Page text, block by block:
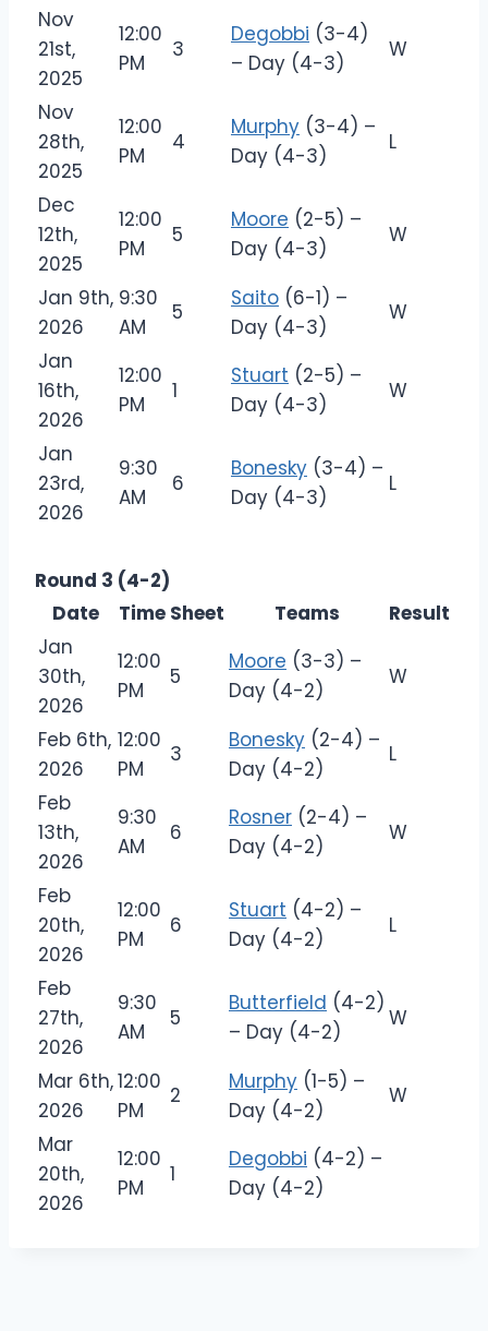
Nov
21st,
2025
12:00
PM
3
Degobbi (3-4)
– Day (4-3)
W
Nov
28th,
2025
12:00
PM
4
Murphy (3-4) –
Day (4-3)
L
Dec
12th,
2025
12:00
PM
5
Moore (2-5) –
Day (4-3)
W
Jan 9th,
2026
9:30
AM
5
Saito (6-1) –
Day (4-3)
W
Jan
16th,
2026
12:00
PM
1
Stuart (2-5) –
Day (4-3)
W
Jan
23rd,
2026
9:30
AM
6
Bonesky (3-4) –
Day (4-3)
L
Round 3 (4-2)
Date
Time Sheet Teams
Result
Jan
30th,
2026
12:00
PM
5
Moore (3-3) –
Day (4-2)
W
Feb 6th,
2026
12:00
PM
3
Bonesky (2-4) –
Day (4-2)
L
Feb
13th,
2026
9:30
AM
6
Rosner (2-4) –
Day (4-2)
W
Feb
20th,
2026
12:00
PM
6
Stuart (4-2) –
Day (4-2)
L
Feb
27th,
2026
9:30
AM
5
Butterfield (4-2)
– Day (4-2)
W
Mar 6th,
2026
12:00
PM
2
Murphy (1-5) –
Day (4-2)
W
Mar
20th,
2026
12:00
PM
1
Degobbi (4-2) –
Day (4-2)